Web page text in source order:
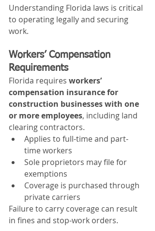
Understanding Florida laws is critical
to operating legally and securing
work.
Workers’ Compensation
Requirements
Florida requires workers’
compensation insurance for
construction businesses with one
or more employees, including land
clearing contractors.
Applies to full-time and part-
time workers
Sole proprietors may file for
exemptions
Coverage is purchased through
private carriers
Failure to carry coverage can result
in fines and stop-work orders.